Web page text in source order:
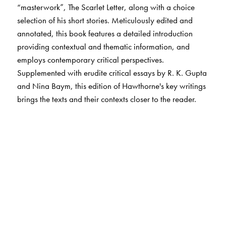
“masterwork”, The Scarlet Letter, along with a choice
selection of his short stories. Meticulously edited and
annotated, this book features a detailed introduction
providing contextual and thematic information, and
employs contemporary critical perspectives.
Supplemented with erudite critical essays by R. K. Gupta
and Nina Baym, this edition of Hawthorne's key writings
brings the texts and their contexts closer to the reader.